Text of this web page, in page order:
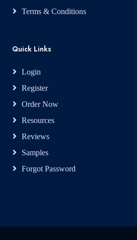
Terms & Conditions
Quick Links
Login
Register
Order Now
Resources
Reviews
Samples
Forgot Password